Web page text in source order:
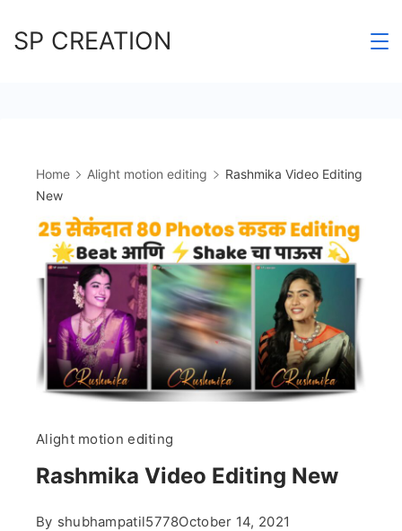
toSP CREATION
Home Alight motion editing
Rashmika Video Editing
New
Alight motion editing
Rashmika Video Editing New
By shubhampatil5778October 14, 2021